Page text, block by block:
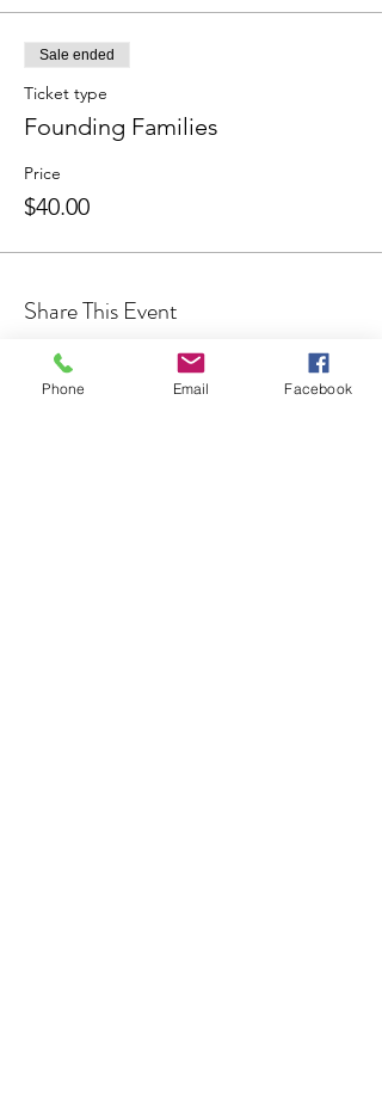
Sale ended
Ticket type
Founding Families
Price
$40.00
Share This Event
Phone Email Facebook